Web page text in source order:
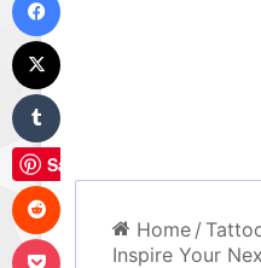
Home /
Inspire Your
Save
Reddit